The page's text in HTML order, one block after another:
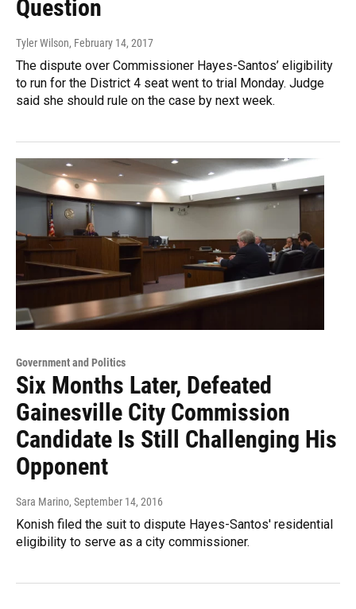
Question
Tyler Wilson, February 14, 2017
The dispute over Commissioner Hayes-Santos’ eligibility
to run for the District 4 seat went to trial Monday. Judge
said she should rule on the case by next week.
Government and Politics
Six Months Later, Defeated
Gainesville City Commission
Candidate Is Still Challenging His
Opponent
Sara Marino, September 14, 2016
Konish filed the suit to dispute Hayes-Santos' residential
eligibility to serve as a city commissioner.